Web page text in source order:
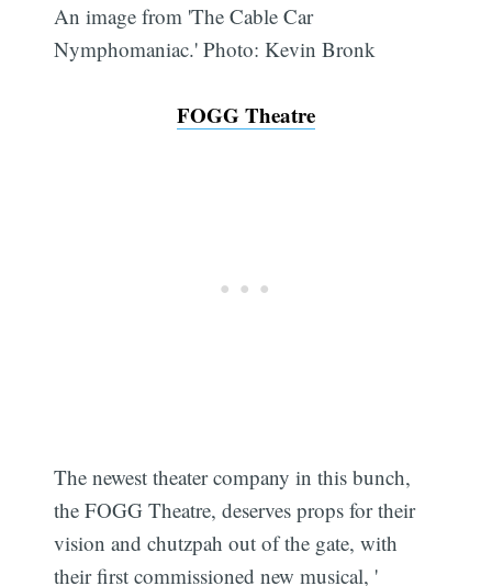
An image from 'The Cable Car
Nymphomaniac.' Photo: Kevin Bronk
FOGG Theatre
The newest theater company in this bunch,
the FOGG Theatre, deserves props for their
vision and chutzpah out of the gate, with
their first commissioned new musical, '